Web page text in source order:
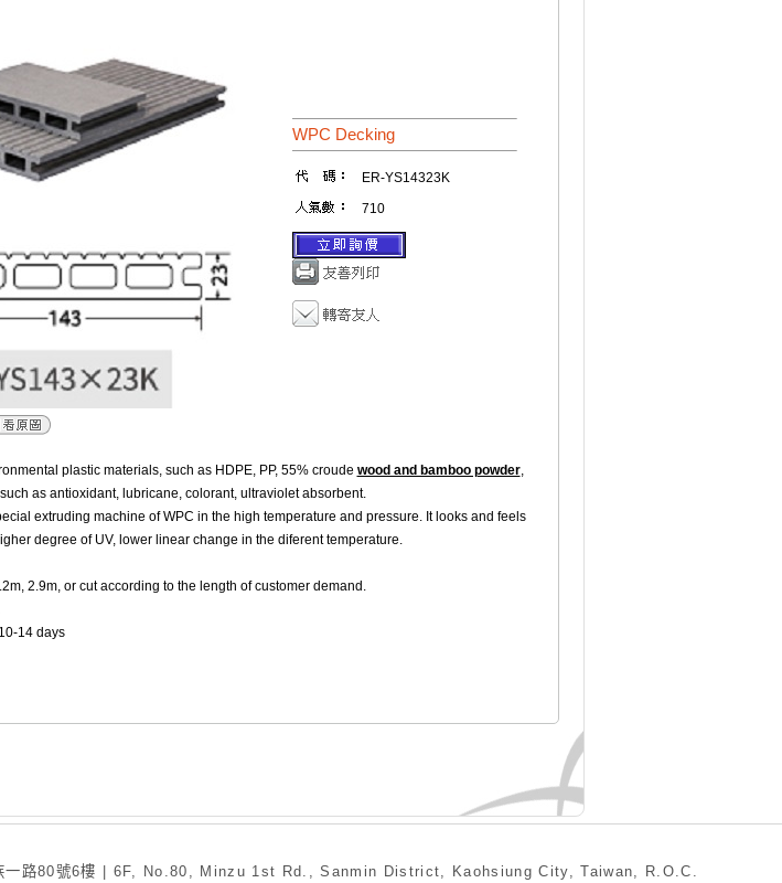
WPC Decking
ER-YS14323K
710
plastic materials, such as HDPE, PP, 55% croude wood and bamboo powder,
as antioxidant, lubricane, colorant, ultraviolet absorbent.
extruding machine of WPC in the high temperature and pressure. It looks and feels
degree of UV, lower linear change in the diferent temperature.
2.9m, or cut according to the length of customer demand.
14 days
路80號6樓 | 6F, No.80, Minzu 1st Rd., Sanmin District, Kaohsiung City, Taiwan, R.O.C.